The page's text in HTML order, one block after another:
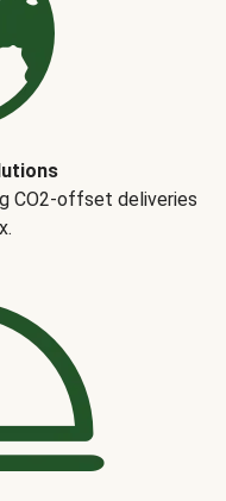
CO2-offset deliveries